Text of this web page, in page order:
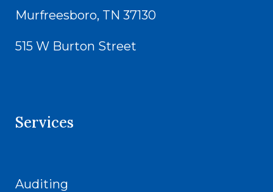
Murfreesboro, TN 37130
515 W Burton Street
Services
Auditing